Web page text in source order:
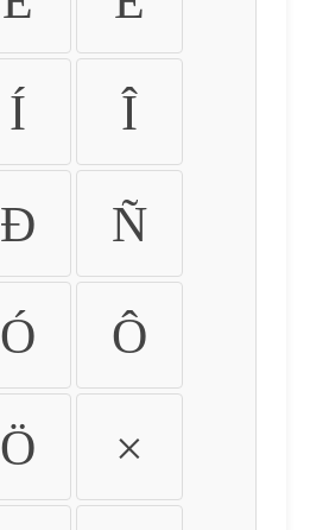
Í Î
Ð Ñ
Ó Ô
Ö ×